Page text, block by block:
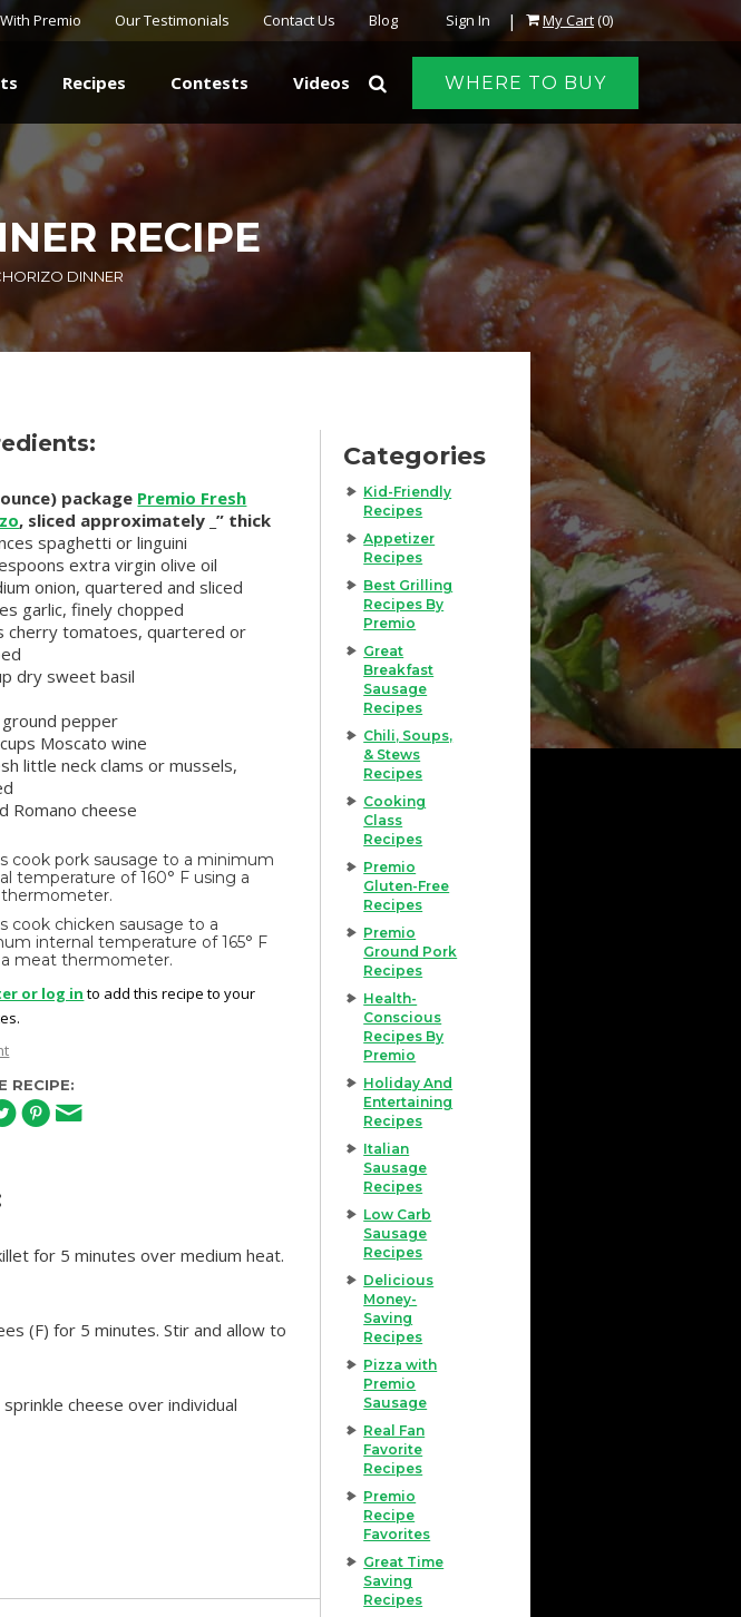
Sign In | My Cart(0)
Premio Our Testimonials Contact Us Blog
WHERE TO BUY
Recipes Contests Videos
RECIPE
DINNER
package Premio Fresh
, sliced approximately _” thick
spaghetti or linguini
extra virgin olive oil
onion, quartered and sliced
garlic, finely chopped
cherry tomatoes, quartered or
dry sweet basil
ground pepper
Moscato wine
little neck clams or mussels,
Romano cheese
cook pork sausage to a minimum
temperature of 160° F using a
cook chicken sausage to a
internal temperature of 165° F
meat thermometer.
or log in to add this recipe to your
RECIPE:
for 5 minutes over medium heat.
(F) for 5 minutes. Stir and allow to
cheese over individual
Categories
Kid-Friendly
Recipes
Appetizer
Recipes
Best Grilling
Recipes By
Premio
Great
Breakfast
Sausage
Recipes
Chili, Soups,
& Stews
Recipes
Cooking
Class
Recipes
Premio
Gluten-Free
Recipes
Premio
Ground Pork
Recipes
Health-
Conscious
Recipes By
Premio
Holiday And
Entertaining
Recipes
Italian
Sausage
Recipes
Low Carb
Sausage
Recipes
Delicious
Money-
Saving
Recipes
Pizza with
Premio
Sausage
Real Fan
Favorite
Recipes
Premio
Recipe
Favorites
Great Time
Saving
Recipes